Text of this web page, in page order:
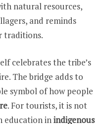
natural resources,
and reminds
traditions.
celebrates the tribe’s
The bridge adds to
symbol of how people
. For tourists, it is not
education inindigenous